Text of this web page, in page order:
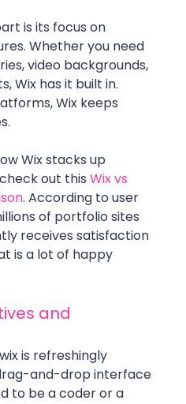
is its focus on
Whether you need
video backgrounds,
Wix has it built in.
Wix keeps
Wix stacks up
out this Wix vs
. According to user
of portfolio sites
receives satisfaction
is a lot of happy
and
is refreshingly
and-drop interface
to be a coder or a